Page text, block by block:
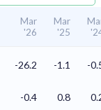
Mar
'26
Mar
'25
-26.2 -1.1 -
-0.4 0.8